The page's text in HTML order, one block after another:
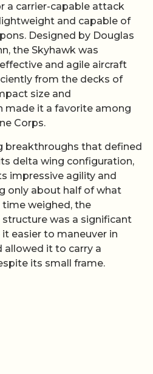
a carrier-capable attack
and capable of
Designed by Douglas
the Skyhawk was
and agile aircraft
from the decks of
size and
made it a favorite among
Corps.
breakthroughs that defined
delta wing configuration,
impressive agility and
only about half of what
weighed, the
structure was a significant
easier to maneuver in
it to carry a
its small frame.